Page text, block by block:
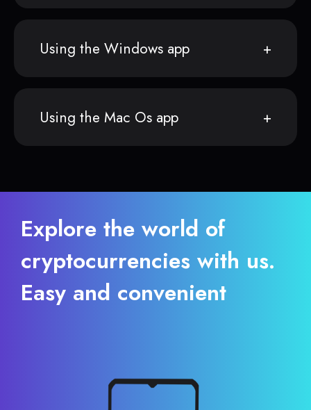
Using the Windows app
Using the Mac Os app
Explore the world of
cryptocurrencies with us.
Easy and convenient